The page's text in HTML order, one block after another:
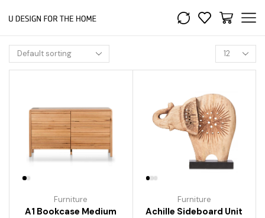
Furniture
A1 Bookcase Medium
Furniture
Achille Sideboard Unit